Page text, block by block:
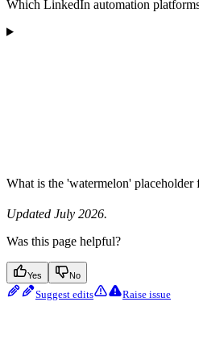
Which LinkedIn automation
What is the 'watermelon' placeholder
Updated July 2026.
Was this page helpful?
Yes No
Suggest edits Raise issue